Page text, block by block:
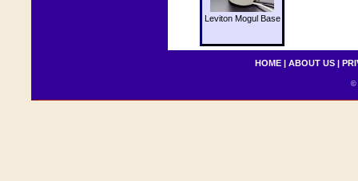
Leviton Mogul Base
HOME | ABOUT US |
©